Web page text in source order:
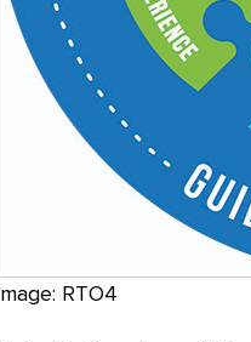
Image: RTO4